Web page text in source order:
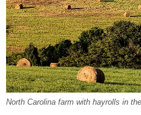
North Carolina farm with hayrolls in